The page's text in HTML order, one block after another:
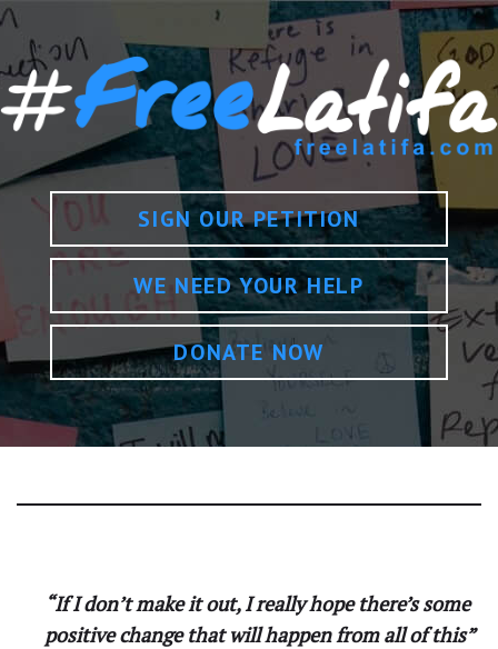
SIGN OUR PETITION
WE NEED YOUR HELP
DONATE NOW
Campaign
“If I don’t make it out, I really hope there’s some
positive change that will happen from all of this”